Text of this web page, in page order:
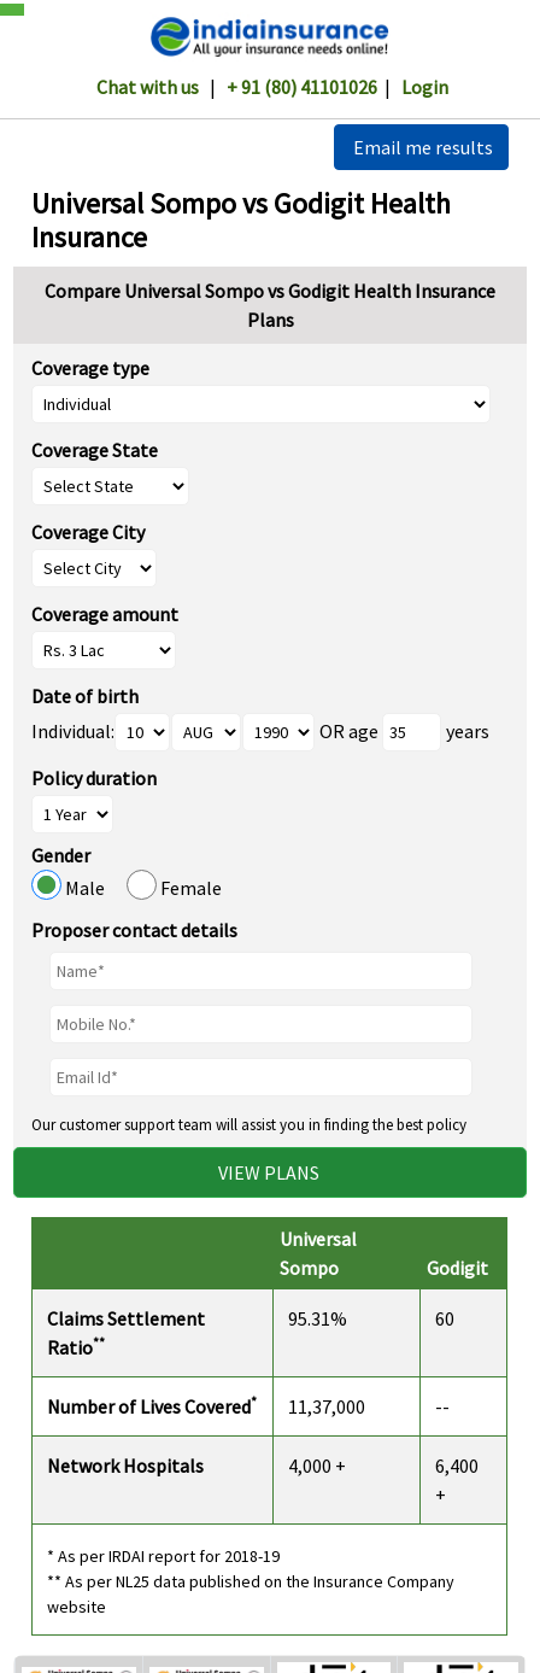
Chat with us| + 91 (80) 41101026| Login
Email me results
Universal Sompo vs Godigit Health
Insurance
Compare Universal Sompo vs Godigit Health Insurance
Plans
Coverage type
Coverage State
Coverage City
Coverage amount
Date of birth
Individual:
OR age
years
Policy duration
Gender
Male
Female
Proposer contact details
Our customer support team will assist you in finding the best policy
VIEW PLANS
Universal
Sompo
Godigit
Claims Settlement
Ratio**
95.31% 60
Number of Lives Covered* 11,37,000 --
Network Hospitals 4,000 +
6,400
+
* As per IRDAI report for 2018-19
** As per NL25 data published on the Insurance Company
website